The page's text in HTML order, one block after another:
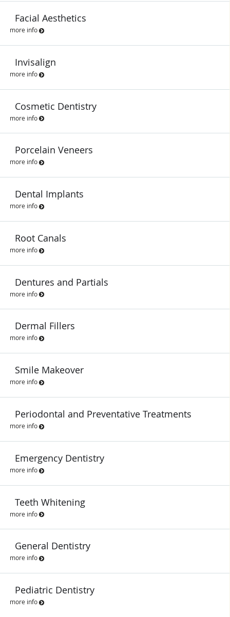
Facial Aesthetics
more info
Invisalign
more info
Cosmetic Dentistry
more info
Porcelain Veneers
more info
Dental Implants
more info
Root Canals
more info
Dentures and Partials
more info
Dermal Fillers
more info
Smile Makeover
more info
Periodontal and Preventative Treatments
more info
Emergency Dentistry
more info
Teeth Whitening
more info
General Dentistry
more info
Pediatric Dentistry
more info